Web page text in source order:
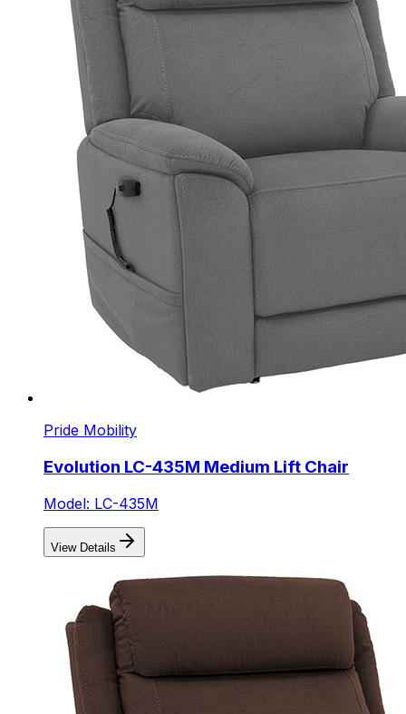
Pride Mobility
Evolution LC-435M Medium Lift Chair
Model: LC-435M
View Details